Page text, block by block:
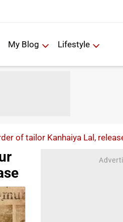
My Blog Lifestyle
of tailor Kanhaiya Lal,